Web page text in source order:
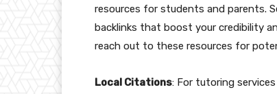
resources for students and parents.
backlinks that boost your credibility
reach out to these resources for
Local Citations: For tutoring